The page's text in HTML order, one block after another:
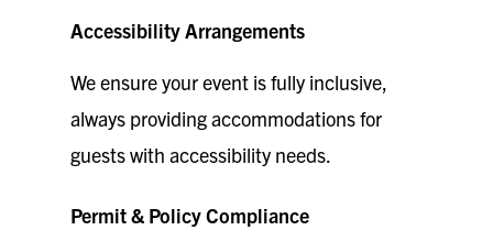
Accessibility Arrangements
We ensure your event is fully inclusive,
always providing accommodations for
guests with accessibility needs.
Permit & Policy Compliance